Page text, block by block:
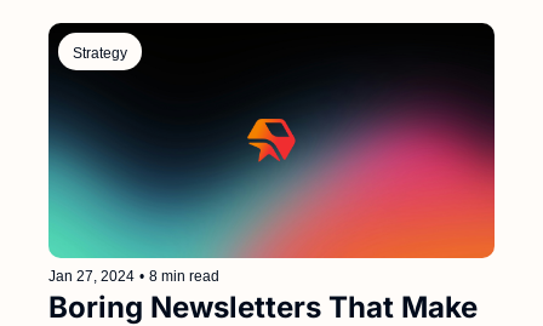
Strategy
Jan 27, 2024 • 8 min read
Boring Newsletters That Make